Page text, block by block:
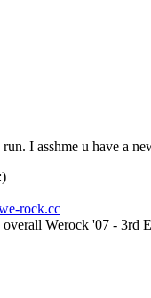
I asshme u have a
rock.cc
Werock '07 - 3rd